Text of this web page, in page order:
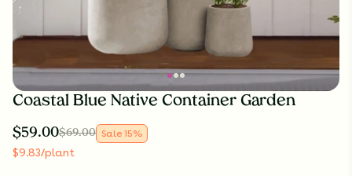
Coastal Blue Native Container Garden
$59.00$69.00 Sale 15%
$9.83/plant